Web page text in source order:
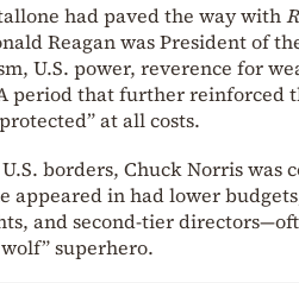
had paved the way with
Reagan was President of
U.S. power, reverence for
period that further reinforced
at all costs.
borders, Chuck Norris was
appeared in had lower
and second-tier
superhero.